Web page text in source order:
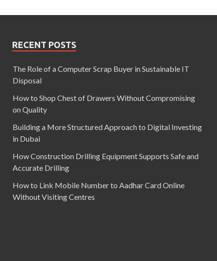
RECENT POSTS
The Role of a Computer Scrap Buyer in Sustainable IT
Disposal
How to Shop Chest of Drawers Without Compromising
on Quality
Building a More Structured Approach to Digital Investing
in Dubai
How Construction Drilling Equipment Supports Safe and
Accurate Drilling
How to Link Mobile Number to Aadhar Card Online
Without Visiting Centres